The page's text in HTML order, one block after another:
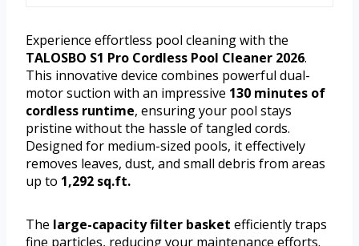
Experience effortless pool cleaning with the
TALOSBO S1 Pro Cordless Pool Cleaner 2026.
This innovative device combines powerful dual-
motor suction with an impressive 130 minutes of
cordless runtime, ensuring your pool stays
pristine without the hassle of tangled cords.
Designed for medium-sized pools, it effectively
removes leaves, dust, and small debris from areas
up to 1,292 sq.ft.
The large-capacity filter basket efficiently traps
fine particles, reducing your maintenance efforts.